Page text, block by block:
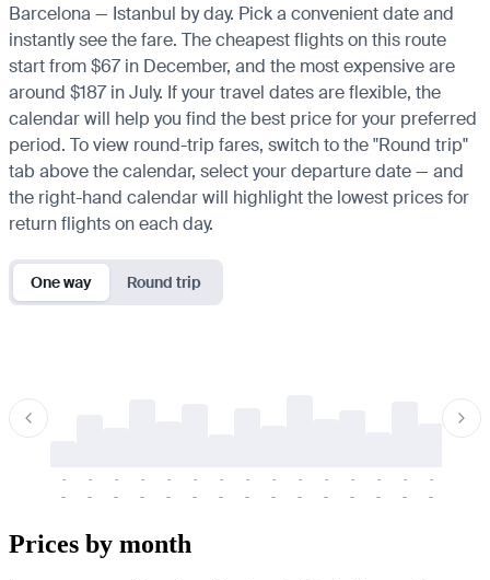
Barcelona — Istanbul by day. Pick a convenient date and
instantly see the fare. The cheapest flights on this route
start from $67 in December, and the most expensive are
around $187 in July. If your travel dates are flexible, the
calendar will help you find the best price for your preferred
period. To view round-trip fares, switch to the "Round trip"
tab above the calendar, select your departure date — and
the right-hand calendar will highlight the lowest prices for
return flights on each day.
One way Round trip
-
-
-
-
-
-
-
-
-
-
-
-
-
-
-
-
-
-
-
-
-
-
-
-
-
-
-
-
-
-
Prices by month